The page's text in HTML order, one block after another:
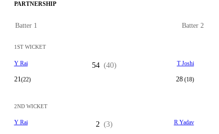
PARTNERSHIP
Batter 1 Batter 2
1ST WICKET
Y Rai
21 (22)
54 (40) T Joshi
28(18)
2ND WICKET
Y Rai 2 (3) R Yadav